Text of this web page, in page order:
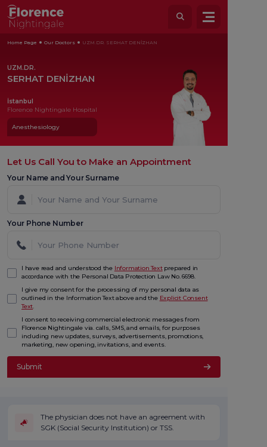
Home Page Our Doctors UZM.DR. SERHAT DENİZHAN
UZM.DR.
SERHAT DENİZHAN
İstanbul
Florence Nightingale Hospital
Anesthesiology
Let Us Call You to Make an Appointment
Your Name and Your Surname
Your Phone Number
I have read and understood the Information Textprepared in
accordance with the Personal Data Protection Law No. 6698.
I give my consent for the processing of my personal data as
outlined in the Information Text above and the Explicit Consent
Text.
I consent to receiving commercial electronic messages from
Florence Nightingale via. calls, SMS, and emails, for purposes
including new updates, surveys, advertisements, promotions,
marketing, new opening, invitations, and events.
Submit
The physician does not have an agreement with
SGK (Social Security Institution) or TSS.